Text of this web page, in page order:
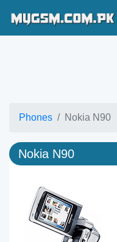
Phones Nokia N90
Nokia N90